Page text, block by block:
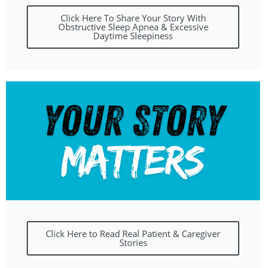
Click Here To Share Your Story With
Obstructive Sleep Apnea & Excessive
Daytime Sleepiness
Click Here to Read Real Patient & Caregiver
Stories